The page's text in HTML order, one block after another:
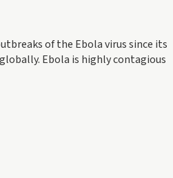
of the Ebola virus since its
Ebola is highly contagious